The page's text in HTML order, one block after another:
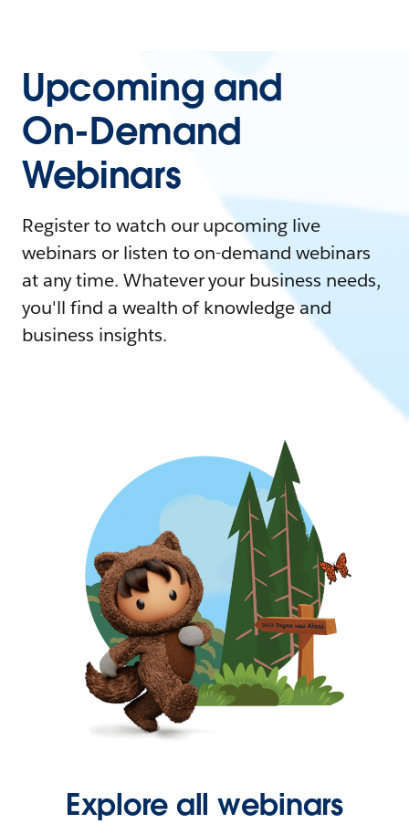
Upcoming and
On-Demand
Webinars
Register to watch our upcoming live
webinars or listen to on-demand webinars
at any time. Whatever your business needs,
you'll find a wealth of knowledge and
business insights.
Explore all webinars